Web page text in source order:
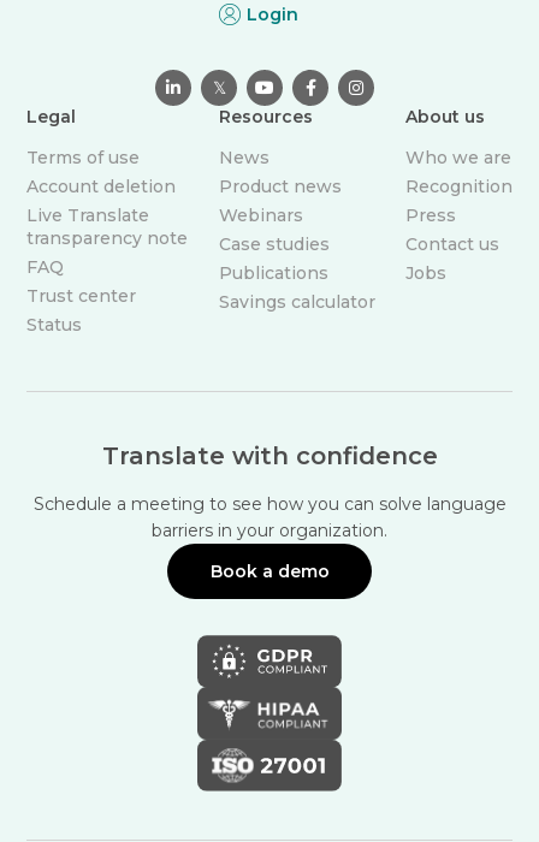
Login
 𝕏   
Legal
Terms of use
Account deletion
Live Translate
transparency note
FAQ
Trust center
Status
Resources
News
Product news
Webinars
Case studies
Publications
Savings calculator
About us
Who we are
Recognition
Press
Contact us
Jobs
Translate with confidence
Schedule a meeting to see how you can solve language
barriers in your organization.
Book a demo